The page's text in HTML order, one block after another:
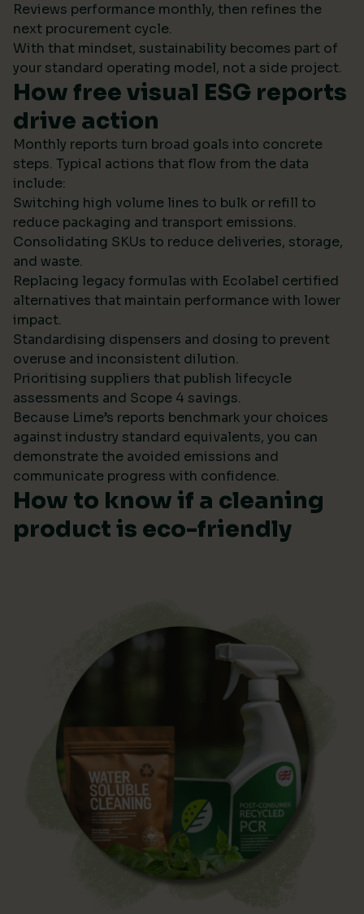
Reviews performance monthly, then refines the
next procurement cycle.
With that mindset, sustainability becomes part of
your standard operating model, not a side project.
How free visual ESG reports
drive action
Monthly reports turn broad goals into concrete
steps. Typical actions that flow from the data
include:
Switching high volume lines to bulk or refill to
reduce packaging and transport emissions.
Consolidating SKUs to reduce deliveries, storage,
and waste.
Replacing legacy formulas with Ecolabel certified
alternatives that maintain performance with lower
impact.
Standardising dispensers and dosing to prevent
overuse and inconsistent dilution.
Prioritising suppliers that publish lifecycle
assessments and Scope 4 savings.
Because Lime’s reports benchmark your choices
against industry standard equivalents, you can
demonstrate the avoided emissions and
communicate progress with confidence.
How to know if a cleaning
product is eco-friendly